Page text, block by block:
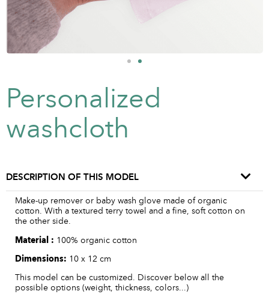
Personalized
washcloth
DESCRIPTION OF THIS MODEL
Make-up remover or baby wash glove made of organic
cotton. With a textured terry towel and a fine, soft cotton on
the other side.
Material : 100% organic cotton
Dimensions: 10 x 12 cm
This model can be customized. Discover below all the
possible options (weight, thickness, colors...)